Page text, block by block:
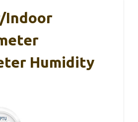
Indoor
Humidity